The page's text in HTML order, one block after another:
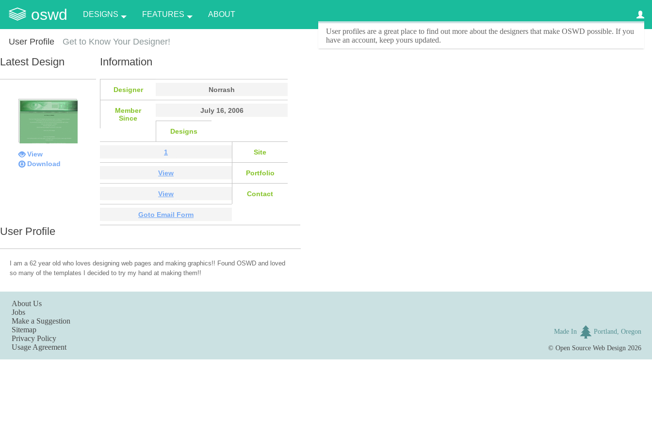
oswd DESIGNS FEATURES ABOUT
User Profile
User profiles are a great place to find out more about the designers that make OSWD possible. If you
have an account, keep yours updated.
Get to Know Your Designer!
Latest Design
View
Download
Information
Designer Norrash
Member
Since
July 16, 2006
Designs
1 Site
View Portfolio
View Contact
Goto Email Form
User Profile
I am a 62 year old who loves designing web pages and making graphics!! Found OSWD and loved
so many of the templates I decided to try my hand at making them!!
About Us
Jobs
Make a Suggestion
Sitemap
Privacy Policy
Usage Agreement
Made In Portland, Oregon
©Open Source Web Design 2026